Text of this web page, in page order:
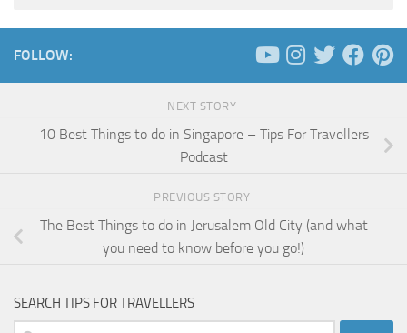
FOLLOW:
NEXT STORY
10 Best Things to do in Singapore – Tips For Travellers
Podcast
PREVIOUS STORY
The Best Things to do in Jerusalem Old City (and what
you need to know before you go!)
SEARCH TIPS FOR TRAVELLERS